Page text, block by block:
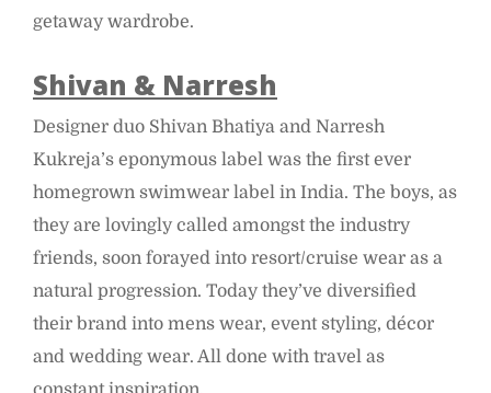
getaway wardrobe.
Shivan & Narresh
Designer duo Shivan Bhatiya and Narresh
Kukreja’s eponymous label was the first ever
homegrown swimwear label in India. The boys, as
they are lovingly called amongst the industry
friends, soon forayed into resort/cruise wear as a
natural progression. Today they’ve diversified
their brand into mens wear, event styling, décor
and wedding wear. All done with travel as